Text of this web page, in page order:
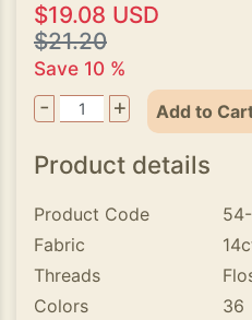
$19.08 USD
$21.20
Save 10 %
- + Add to
Product details
Product Code
Fabric
Threads
Colors
36